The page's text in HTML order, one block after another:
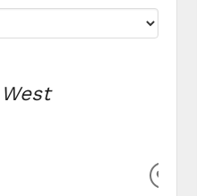
TO WISHLIST